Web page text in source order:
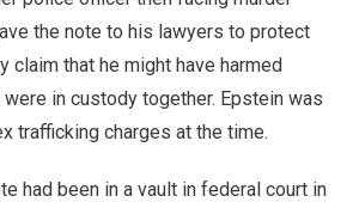
the note to his lawyers to protect
claim that he might have harmed
in custody together. Epstein was
trafficking charges at the time.
had been in a vault in federal court in